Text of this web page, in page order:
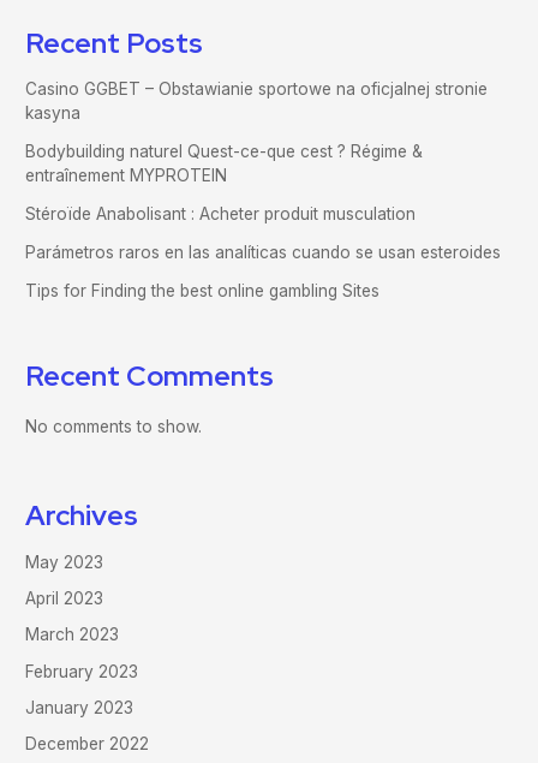
Recent Posts
Casino GGBET – Obstawianie sportowe na oficjalnej stronie
kasyna
Bodybuilding naturel Quest-ce-que cest ? Régime &
entraînement MYPROTEIN
Stéroïde Anabolisant : Acheter produit musculation
Parámetros raros en las analíticas cuando se usan esteroides
Tips for Finding the best online gambling Sites
Recent Comments
No comments to show.
Archives
May 2023
April 2023
March 2023
February 2023
January 2023
December 2022